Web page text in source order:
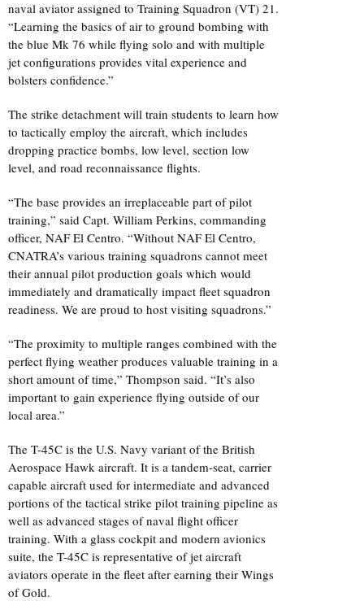
naval aviator assigned to Training Squadron (VT) 21.
“Learning the basics of air to ground bombing with
the blue Mk 76 while flying solo and with multiple
jet configurations provides vital experience and
bolsters confidence.”
The strike detachment will train students to learn how
to tactically employ the aircraft, which includes
dropping practice bombs, low level, section low
level, and road reconnaissance flights.
“The base provides an irreplaceable part of pilot
training,” said Capt. William Perkins, commanding
officer, NAF El Centro. “Without NAF El Centro,
CNATRA’s various training squadrons cannot meet
their annual pilot production goals which would
immediately and dramatically impact fleet squadron
readiness. We are proud to host visiting squadrons.”
“The proximity to multiple ranges combined with the
perfect flying weather produces valuable training in a
short amount of time,” Thompson said. “It’s also
important to gain experience flying outside of our
local area.”
The T-45C is the U.S. Navy variant of the British
Aerospace Hawk aircraft. It is a tandem-seat, carrier
capable aircraft used for intermediate and advanced
portions of the tactical strike pilot training pipeline as
well as advanced stages of naval flight officer
training. With a glass cockpit and modern avionics
suite, the T-45C is representative of jet aircraft
aviators operate in the fleet after earning their Wings
of Gold.